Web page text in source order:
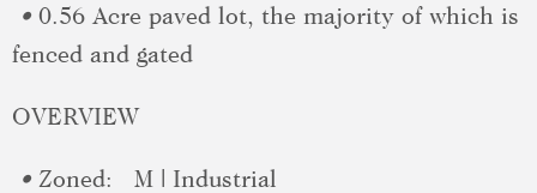
• 0.56 Acre paved lot, the majority of which is
fenced and gated
OVERVIEW
• Zoned: M | Industrial